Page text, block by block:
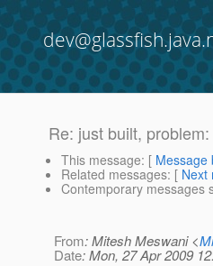
Re: just built,
This message: [ Message
Related messages: [ Next
Contemporary messages
From: Mitesh Meswani <
Date: Mon, 27 Apr 2009